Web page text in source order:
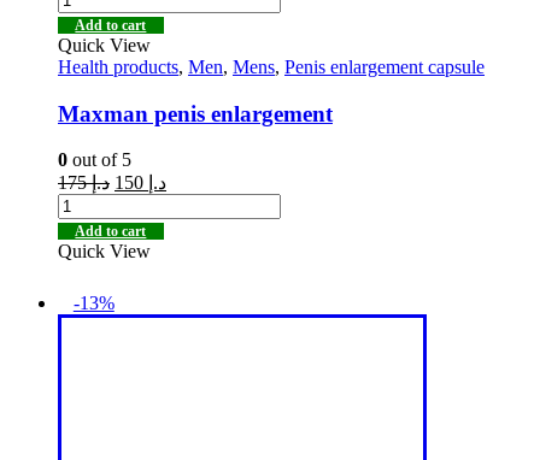
Add to cart
Quick View
Health products, Men, Mens, Penis enlargement capsule
Maxman penis enlargement
0 out of 5
د.إ175 د.إ
Add to cart
Quick View
-13%